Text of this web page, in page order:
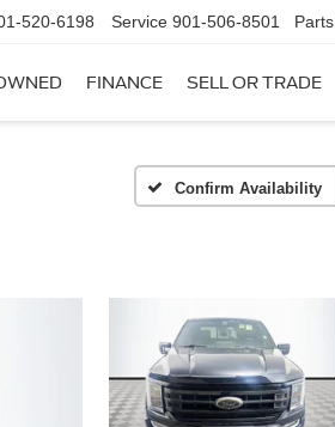
520-6198 Service 901-506-8501 Parts
FINANCE SELL OR TRADE
Confirm Availability